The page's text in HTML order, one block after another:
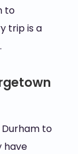
to
trip is a
to
have